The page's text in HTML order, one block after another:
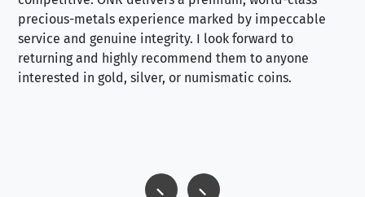
precious-metals experience marked by impeccable
service and genuine integrity. I look forward to
returning and highly recommend them to anyone
interested in gold, silver, or numismatic coins.